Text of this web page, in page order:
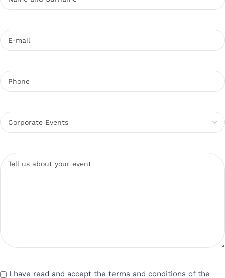
I have read and accept the terms and conditions of the